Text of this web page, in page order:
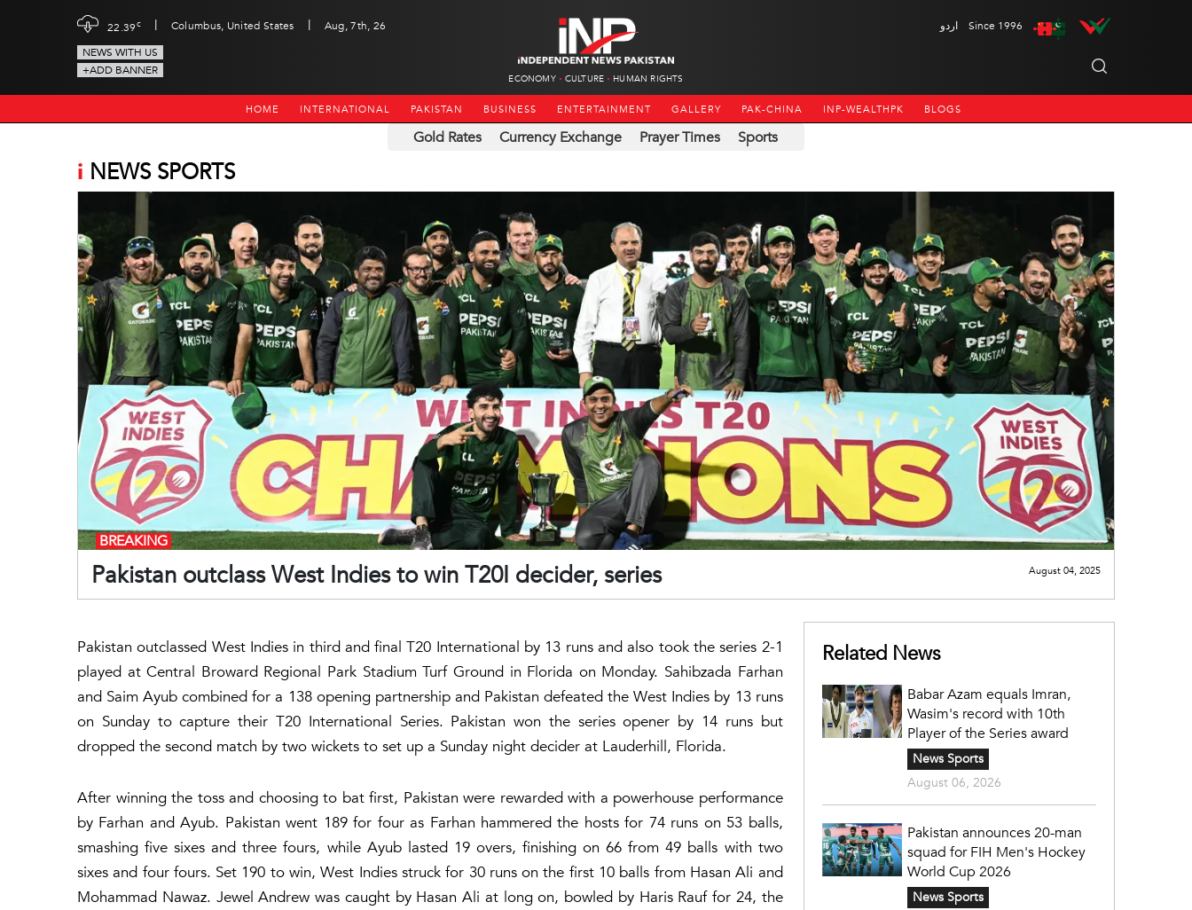
22.39c | Columbus, United States |
Aug, 7th, 26
NEWS WITH US
+ADD BANNER
ECONOMY CULTURE HUMAN RIGHTS
اردو Since 1996
HOME INTERNATIONAL PAKISTAN BUSINESS ENTERTAINMENT GALLERY PAK-CHINA INP-WEALTHPK BLOGS
Gold Rates Currency Exchange Prayer Times Sports
i NEWS SPORTS
Pakistan outclass West Indies to win T20I decider, series
BREAKING
August 04, 2025
Pakistan outclassed West Indies in third and final T20 International by 13 runs and also took the series 2-1
played at Central Broward Regional Park Stadium Turf Ground in Florida on Monday. Sahibzada Farhan
and Saim Ayub combined for a 138 opening partnership and Pakistan defeated the West Indies by 13 runs
on Sunday to capture their T20 International Series. Pakistan won the series opener by 14 runs but
dropped the second match by two wickets to set up a Sunday night decider at Lauderhill, Florida.
After winning the toss and choosing to bat first, Pakistan were rewarded with a powerhouse performance
by Farhan and Ayub. Pakistan went 189 for four as Farhan hammered the hosts for 74 runs on 53 balls,
smashing five sixes and three fours, while Ayub lasted 19 overs, finishing on 66 from 49 balls with two
sixes and four fours. Set 190 to win, West Indies struck for 30 runs on the first 10 balls from Hasan Ali and
Mohammad Nawaz. Jewel Andrew was caught by Hasan Ali at long on, bowled by Haris Rauf for 24, the
Related News
Babar Azam equals Imran,
Wasim's record with 10th
Player of the Series award
News Sports
August 06, 2026
Pakistan announces 20-man
squad for FIH Men's Hockey
World Cup 2026
News Sports